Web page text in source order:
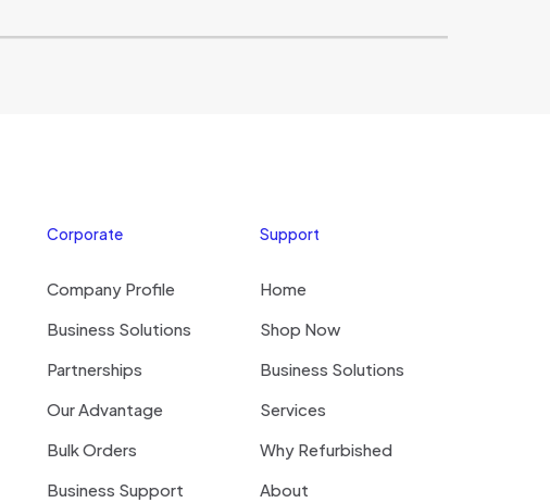
Corporate
Company Profile
Business Solutions
Partnerships
Our Advantage
Bulk Orders
Business Support
Support
Home
Shop Now
Business Solutions
Services
Why Refurbished
About